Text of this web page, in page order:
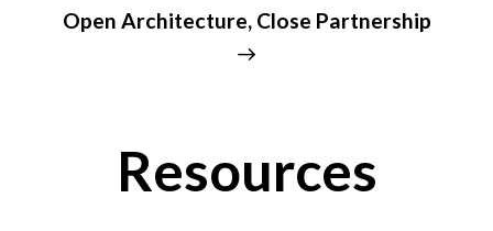
Open Architecture, Close Partnership
Resources